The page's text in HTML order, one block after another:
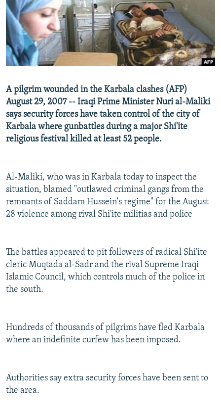
SERBIA
RFE/RL INVESTIGATES
SCHEMES
SYSTEMA
NEWSLETTERS
WIDER EUROPE BY RIKARD JOZWIAK
THE RUNDOWN
PODCASTS
MAJLIS
SHARE TIPS SECURELY
BYPASS BLOCKING
CONTACT US
Subscribe
All RFE/RL sites
A pilgrim wounded in the Karbala clashes (AFP)
August 29, 2007 -- Iraqi Prime Minister Nuri al-Maliki
says security forces have taken control of the city of
Karbala where gunbattles during a major Shi'ite
religious festival killed at least 52 people.
Al-Maliki, who was in Karbala today to inspect the
situation, blamed "outlawed criminal gangs from the
remnants of Saddam Hussein's regime" for the August
28 violence among rival Shi'ite militias and police
The battles appeared to pit followers of radical Shi'ite
cleric Muqtada al-Sadr and the rival Supreme Iraqi
Islamic Council, which controls much of the police in
the south.
Hundreds of thousands of pilgrims have fled Karbala
where an indefinite curfew has been imposed.
Authorities say extra security forces have been sent to
the area.